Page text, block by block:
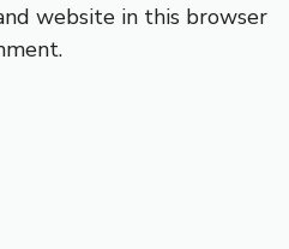
website in this browser